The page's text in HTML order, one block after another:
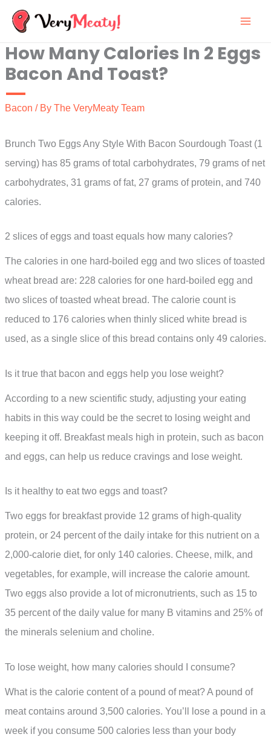
Skip
content
How Many Calories In 2 Eggs
Bacon And Toast?
Bacon / By The VeryMeaty Team
Brunch Two Eggs Any Style With Bacon Sourdough Toast (1
serving) has 85 grams of total carbohydrates, 79 grams of net
carbohydrates, 31 grams of fat, 27 grams of protein, and 740
calories.
2 slices of eggs and toast equals how many calories?
The calories in one hard-boiled egg and two slices of toasted
wheat bread are: 228 calories for one hard-boiled egg and
two slices of toasted wheat bread. The calorie count is
reduced to 176 calories when thinly sliced white bread is
used, as a single slice of this bread contains only 49 calories.
Is it true that bacon and eggs help you lose weight?
According to a new scientific study, adjusting your eating
habits in this way could be the secret to losing weight and
keeping it off. Breakfast meals high in protein, such as bacon
and eggs, can help us reduce cravings and lose weight.
Is it healthy to eat two eggs and toast?
Two eggs for breakfast provide 12 grams of high-quality
protein, or 24 percent of the daily intake for this nutrient on a
2,000-calorie diet, for only 140 calories. Cheese, milk, and
vegetables, for example, will increase the calorie amount.
Two eggs also provide a lot of micronutrients, such as 15 to
35 percent of the daily value for many B vitamins and 25% of
the minerals selenium and choline.
To lose weight, how many calories should I consume?
What is the calorie content of a pound of meat? A pound of
meat contains around 3,500 calories. You’ll lose a pound in a
week if you consume 500 calories less than your body